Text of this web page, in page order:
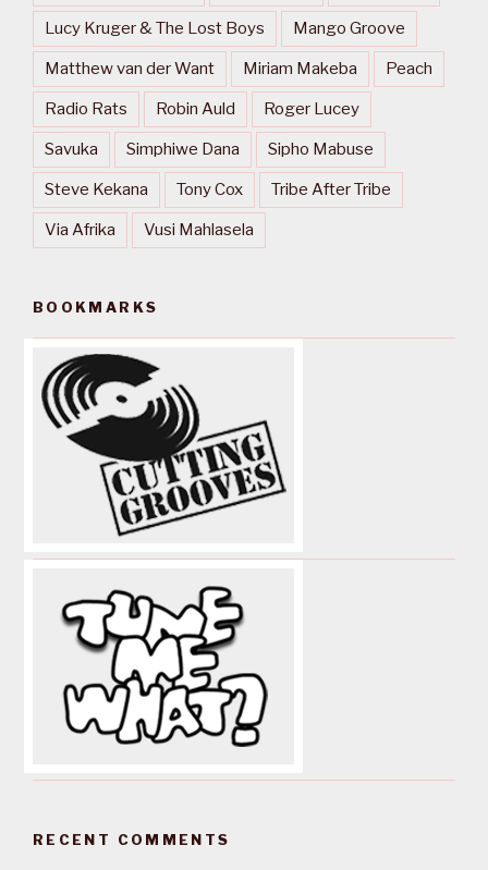
Lucy Kruger & The Lost Boys Mango Groove
Matthew van der Want Miriam Makeba Peach
Radio Rats Robin Auld Roger Lucey
Savuka Simphiwe Dana Sipho Mabuse
Steve Kekana Tony Cox Tribe After Tribe
Via Afrika Vusi Mahlasela
BOOKMARKS
RECENT COMMENTS